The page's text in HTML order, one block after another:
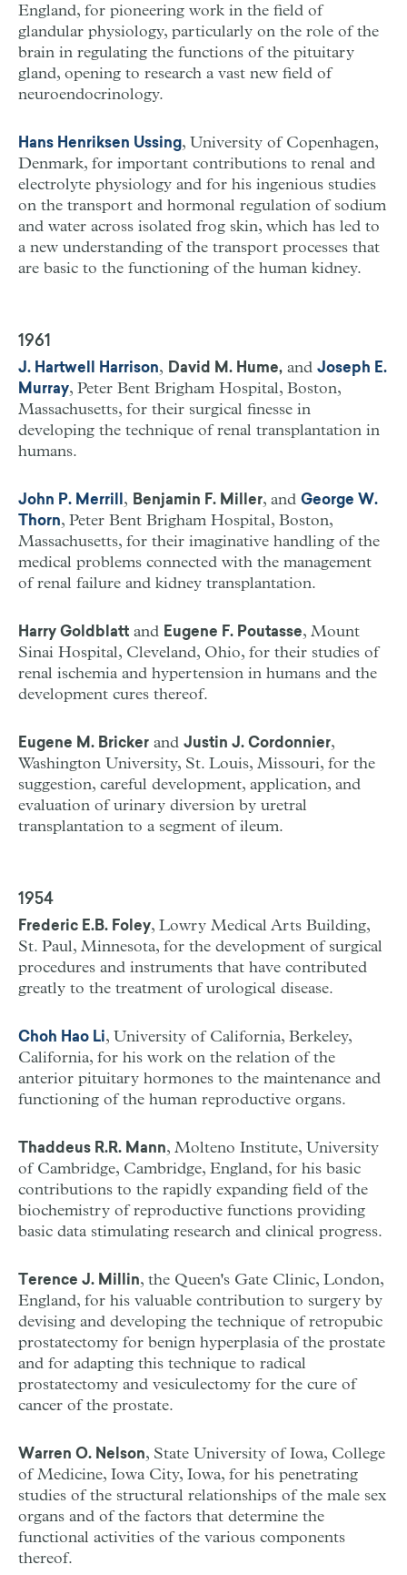
England, for pioneering work in the field of
glandular physiology, particularly on the role of the
brain in regulating the functions of the pituitary
gland, opening to research a vast new field of
neuroendocrinology.
Hans Henriksen Ussing, University of Copenhagen,
Denmark, for important contributions to renal and
electrolyte physiology and for his ingenious studies
on the transport and hormonal regulation of sodium
and water across isolated frog skin, which has led to
a new understanding of the transport processes that
are basic to the functioning of the human kidney.
1961
J. Hartwell Harrison, David M. Hume, and Joseph E.
Murray, Peter Bent Brigham Hospital, Boston,
Massachusetts, for their surgical finesse in
developing the technique of renal transplantation in
humans.
John P. Merrill, Benjamin F. Miller, and George W.
Thorn, Peter Bent Brigham Hospital, Boston,
Massachusetts, for their imaginative handling of the
medical problems connected with the management
of renal failure and kidney transplantation.
Harry Goldblatt and Eugene F. Poutasse, Mount
Sinai Hospital, Cleveland, Ohio, for their studies of
renal ischemia and hypertension in humans and the
development cures thereof.
Eugene M. Bricker and Justin J. Cordonnier,
Washington University, St. Louis, Missouri, for the
suggestion, careful development, application, and
evaluation of urinary diversion by uretral
transplantation to a segment of ileum.
1954
Frederic E.B. Foley, Lowry Medical Arts Building,
St. Paul, Minnesota, for the development of surgical
procedures and instruments that have contributed
greatly to the treatment of urological disease.
Choh Hao Li, University of California, Berkeley,
California, for his work on the relation of the
anterior pituitary hormones to the maintenance and
functioning of the human reproductive organs.
Thaddeus R.R. Mann, Molteno Institute, University
of Cambridge, Cambridge, England, for his basic
contributions to the rapidly expanding field of the
biochemistry of reproductive functions providing
basic data stimulating research and clinical progress.
Terence J. Millin, the Queen's Gate Clinic, London,
England, for his valuable contribution to surgery by
devising and developing the technique of retropubic
prostatectomy for benign hyperplasia of the prostate
and for adapting this technique to radical
prostatectomy and vesiculectomy for the cure of
cancer of the prostate.
Warren O. Nelson, State University of Iowa, College
of Medicine, Iowa City, Iowa, for his penetrating
studies of the structural relationships of the male sex
organs and of the factors that determine the
functional activities of the various components
thereof.